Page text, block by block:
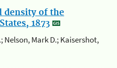
density of the
1873
Nelson, Mark D.; Kaisershot,